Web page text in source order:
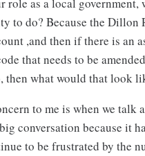
to do? Because the Dillon
,and then if there is an
that needs to be
then what would that look
to me is when we talk
conversation because it
to be frustrated by the